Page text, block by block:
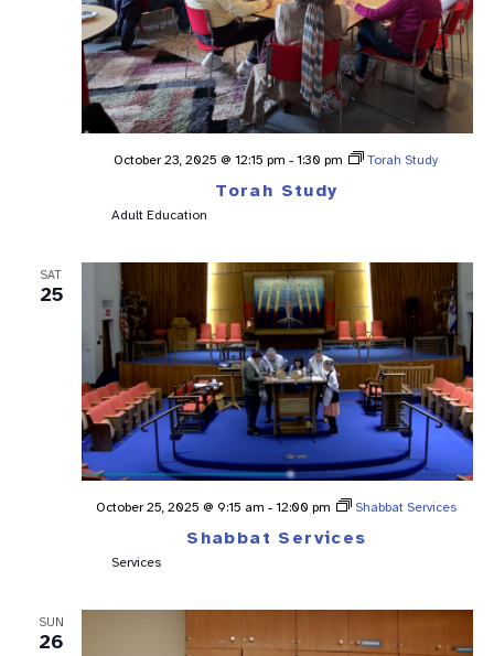
Torah Study
October 23, 2025 @ 12:15 pm - 1:30 pm Torah Study
Adult Education
SAT
25
Shabbat Services
October 25, 2025 @ 9:15 am - 12:00 pm Shabbat Services
Services
SUN
26